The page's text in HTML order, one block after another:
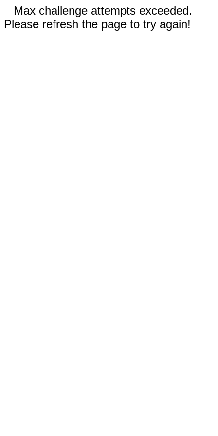
Max challenge attempts exceeded.
Please refresh the page to try again!